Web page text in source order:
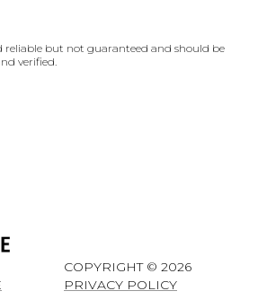
reliable but not guaranteed and should be
verified.
COPYRIGHT © 2026
PRIVACY POLICY